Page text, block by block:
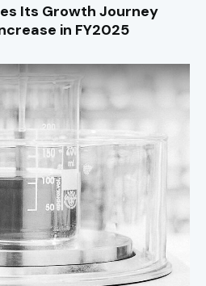
Its Growth Journey
in FY2025